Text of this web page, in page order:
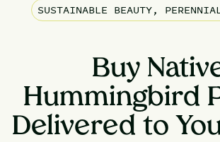
SUSTAINABLE BEAUTY,
Buy
Hummingbird
Delivered to